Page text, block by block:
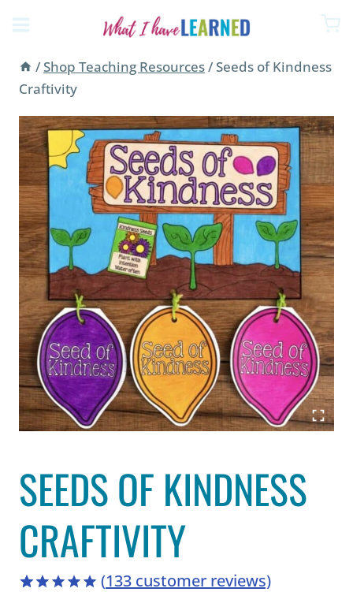
content
/Shop Teaching Resources/Seeds of Kindness
Craftivity
SEEDS OF KINDNESS
CRAFTIVITY
(133 customer reviews)